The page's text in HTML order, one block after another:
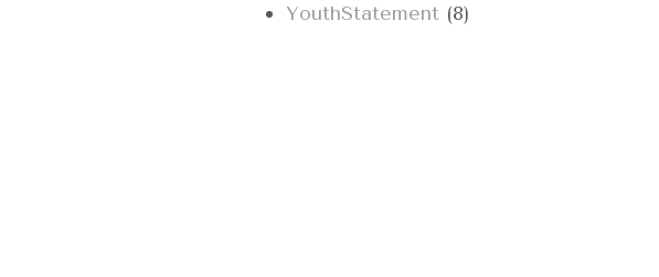
YouthStatement (8)